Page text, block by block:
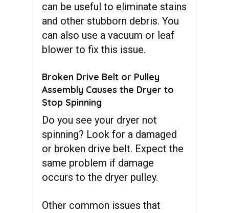
can be useful to eliminate stains
and other stubborn debris. You
can also use a vacuum or leaf
blower to fix this issue.
Broken Drive Belt or Pulley
Assembly Causes the Dryer to
Stop Spinning
Do you see your dryer not
spinning? Look for a damaged
or broken drive belt. Expect the
same problem if damage
occurs to the dryer pulley.
Other common issues that